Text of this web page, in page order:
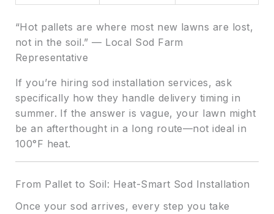
“Hot pallets are where most new lawns are lost,
not in the soil.” — Local Sod Farm
Representative
If you’re hiring sod installation services, ask
specifically how they handle delivery timing in
summer. If the answer is vague, your lawn might
be an afterthought in a long route—not ideal in
100°F heat.
From Pallet to Soil: Heat-Smart Sod Installation
Once your sod arrives, every step you take